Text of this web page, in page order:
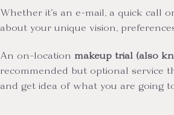
Whether it's an e-mail, a quick call
about your unique vision,
An on-locationmakeup trial (also
recommended but optional service
and get idea of what you are going